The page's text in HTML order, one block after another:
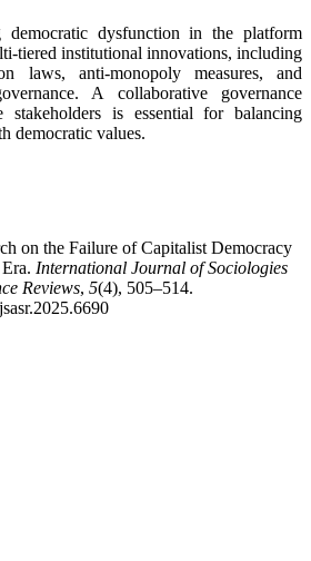
democratic dysfunction in the platform
tiered institutional innovations, including
laws, anti-monopoly measures, and
A collaborative governance
stakeholders is essential for balancing
democratic values.
on the Failure of Capitalist Democracy
International Journal of Sociologies
Reviews, 5(4), 505–514.